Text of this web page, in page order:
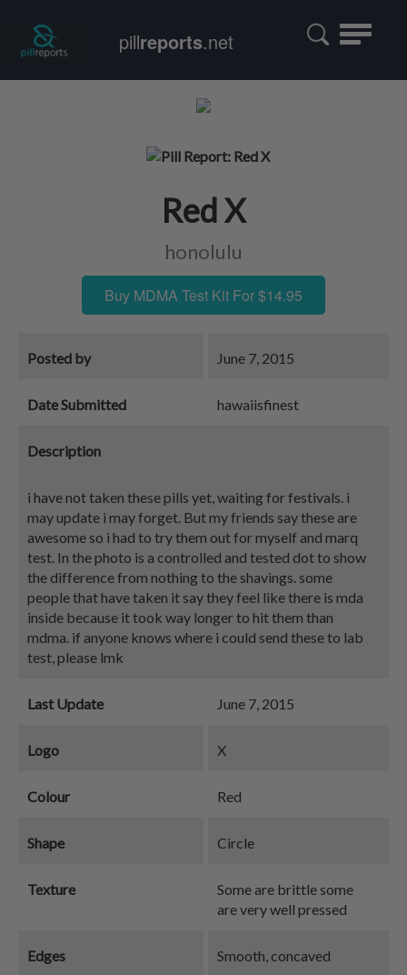
Toggle
pillreports.net
Red X
honolulu
Buy MDMA Test Kit For $14.95
Posted by June 7, 2015
Date Submitted hawaiisfinest
Description
i have not taken these pills yet, waiting for festivals. i
may update i may forget. But my friends say these are
awesome so i had to try them out for myself and marq
test. In the photo is a controlled and tested dot to show
the difference from nothing to the shavings. some
people that have taken it say they feel like there is mda
inside because it took way longer to hit them than
mdma. if anyone knows where i could send these to lab
test, please lmk
Last Update June 7, 2015
Logo X
Colour Red
Shape Circle
Texture
Some are brittle some
are very well pressed
Edges Smooth, concaved